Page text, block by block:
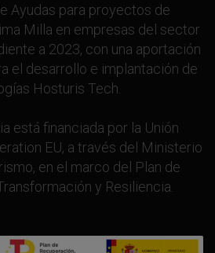
Ayudas para proyectos de
Milla en empresas del sector
a 2023, con una aportación
el desarrollo e implantación de
Hosturis Tech.
está financiada por la Unión
EU, a través del Ministerio
en el marco del Plan de
y Resiliencia.